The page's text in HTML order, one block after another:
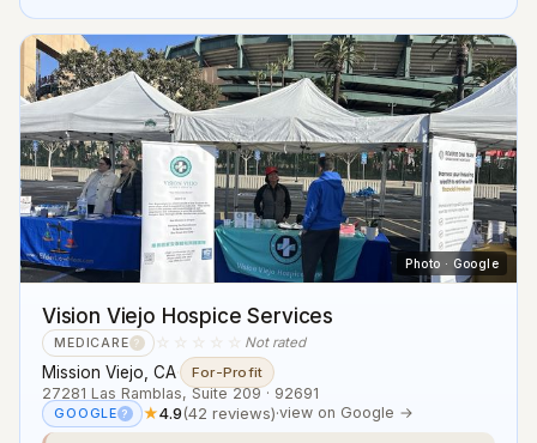
Photo · Google
Vision Viejo Hospice Services
MEDICARE ? ☆☆☆☆☆ Not rated
Mission Viejo, CA· For-Profit
27281 Las Ramblas, Suite 209 · 92691
GOOGLE ? ★4.9(42 reviews)·view on Google →